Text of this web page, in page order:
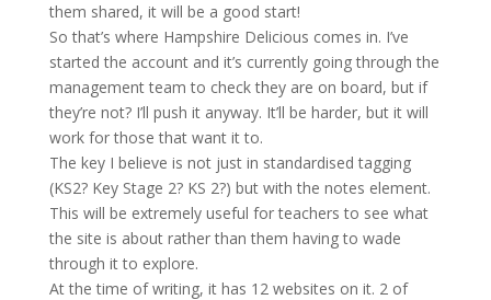
them shared, it will be a good start!
So that’s where Hampshire Delicious comes in. I’ve
started the account and it’s currently going through the
management team to check they are on board, but if
they’re not? I’ll push it anyway. It’ll be harder, but it will
work for those that want it to.
The key I believe is not just in standardised tagging
(KS2? Key Stage 2? KS 2?) but with the notes element.
This will be extremely useful for teachers to see what
the site is about rather than them having to wade
through it to explore.
At the time of writing, it has 12 websites on it. 2 of